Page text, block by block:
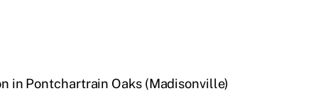
in Pontchartrain Oaks (Madisonville)